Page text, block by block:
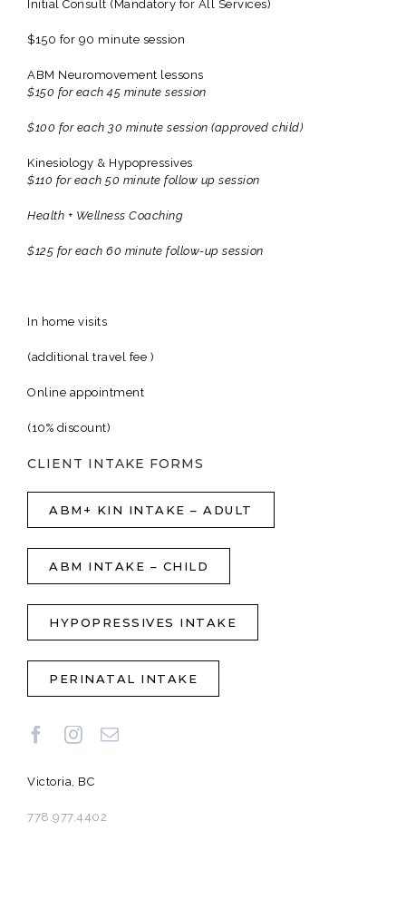
Initial Consult (Mandatory for All Services)
$150 for 90 minute session
ABM Neuromovement lessons
$150 for each 45 minute session
$100 for each 30 minute session (approved child)
Kinesiology & Hypopressives
$110 for each 50 minute follow up session
Health + Wellness Coaching
$125 for each 60 minute follow-up session
In home visits
(additional travel fee )
Online appointment
(10% discount)
CLIENT INTAKE FORMS
ABM+ KIN INTAKE – ADULT
ABM INTAKE – CHILD
HYPOPRESSIVES INTAKE
PERINATAL INTAKE
Victoria, BC
778.977.4402